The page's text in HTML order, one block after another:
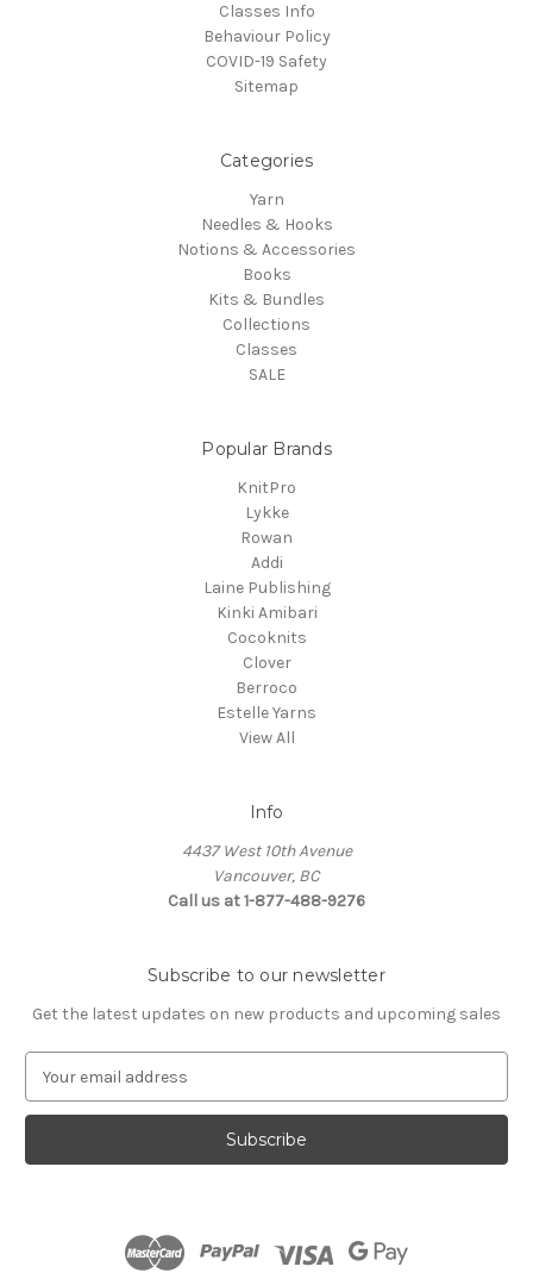
Classes Info
Behaviour Policy
COVID-19 Safety
Sitemap
Categories
Yarn
Needles & Hooks
Notions & Accessories
Books
Kits & Bundles
Collections
Classes
SALE
Popular Brands
KnitPro
Lykke
Rowan
Addi
Laine Publishing
Kinki Amibari
Cocoknits
Clover
Berroco
Estelle Yarns
View All
Info
4437 West 10th Avenue
Vancouver, BC
Call us at 1-877-488-9276
Subscribe to our newsletter
Get the latest updates on new products and upcoming sales
a
l